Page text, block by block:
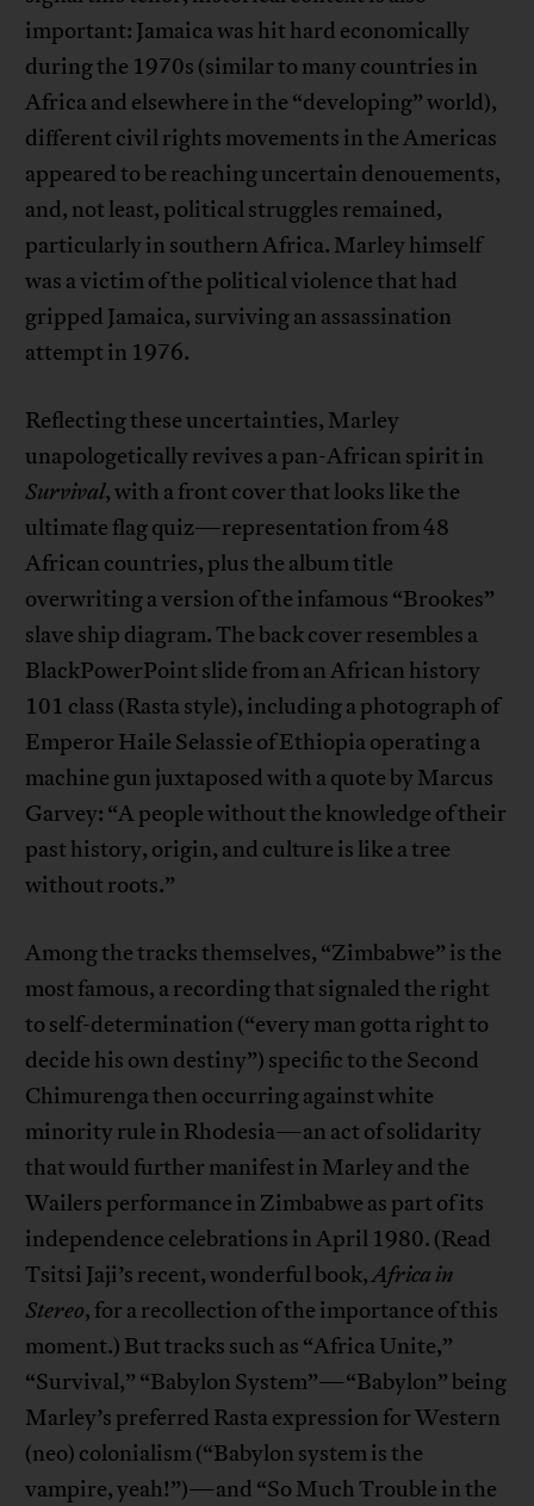
important: Jamaica was hit hard economically
during the 1970s (similar to many countries in
Africa and elsewhere in the “developing” world),
different civil rights movements in the Americas
appeared to be reaching uncertain denouements,
and, not least, political struggles remained,
particularly in southern Africa. Marley himself
was a victim of the political violence that had
gripped Jamaica, surviving an assassination
attempt in 1976.
Reflecting these uncertainties, Marley
unapologetically revives a pan-African spirit in
Survival, with a front cover that looks like the
ultimate flag quiz—representation from 48
African countries, plus the album title
overwriting a version of the infamous “Brookes”
slave ship diagram. The back cover resembles a
BlackPowerPoint slide from an African history
101 class (Rasta style), including a photograph of
Emperor Haile Selassie of Ethiopia operating a
machine gun juxtaposed with a quote by Marcus
Garvey: “A people without the knowledge of their
past history, origin, and culture is like a tree
without roots.”
Among the tracks themselves, “Zimbabwe” is the
most famous, a recording that signaled the right
to self-determination (“every man gotta right to
decide his own destiny”) specific to the Second
Chimurenga then occurring against white
minority rule in Rhodesia—an act of solidarity
that would further manifest in Marley and the
Wailers performance in Zimbabwe as part of its
independence celebrations in April 1980. (Read
Tsitsi Jaji’s recent, wonderful book,Africa in
Stereo, for a recollection of the importance of this
moment.) But tracks such as “Africa Unite,”
“Survival,” “Babylon System”—“Babylon” being
Marley’s preferred Rasta expression for Western
(neo) colonialism (“Babylon system is the
vampire, yeah!”)—and “So Much Trouble in the